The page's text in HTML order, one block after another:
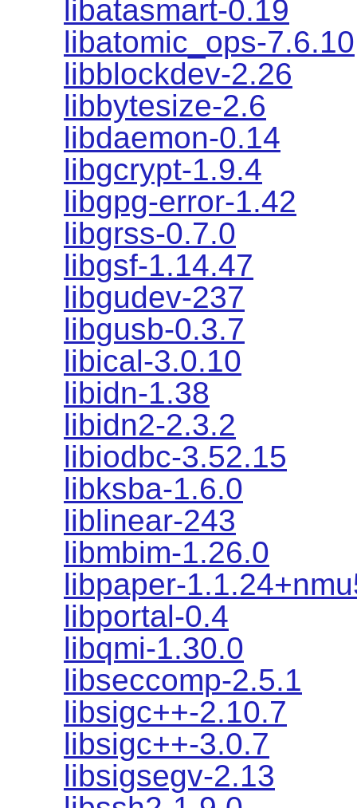
libatasmart-0.19
libatomic_ops-7.6.10
libblockdev-2.26
libbytesize-2.6
libdaemon-0.14
libgcrypt-1.9.4
libgpg-error-1.42
libgrss-0.7.0
libgsf-1.14.47
libgudev-237
libgusb-0.3.7
libical-3.0.10
libidn-1.38
libidn2-2.3.2
libiodbc-3.52.15
libksba-1.6.0
liblinear-243
libmbim-1.26.0
libpaper-
libportal-0.4
libqmi-1.30.0
libseccomp-2.5.1
libsigc++-2.10.7
libsigc++-3.0.7
libsigsegv-2.13